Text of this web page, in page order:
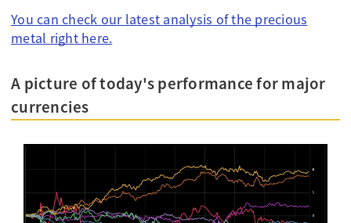
You can check our latest analysis of the precious
metal right here.
A picture of today's performance for major
currencies